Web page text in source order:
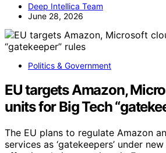
Deep Intellica Team
June 28, 2026
Politics & Government
EU targets Amazon,
units for Big Tech
The EU plans to regulate Amazon
services as ‘gatekeepers’ under